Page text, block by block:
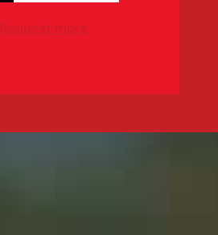
Request more